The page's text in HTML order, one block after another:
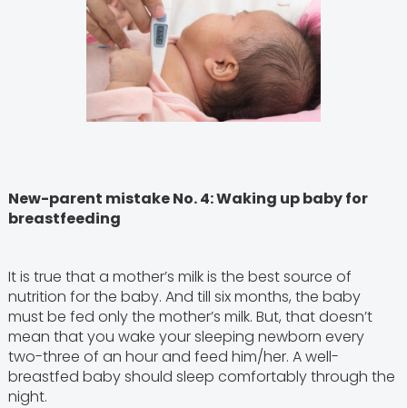
New-parent mistake No. 4: Waking up baby for
breastfeeding
It is true that a mother’s milk is the best source of
nutrition for the baby. And till six months, the baby
must be fed only the mother’s milk. But, that doesn’t
mean that you wake your sleeping newborn every
two-three of an hour and feed him/her. A well-
breastfed baby should sleep comfortably through the
night.